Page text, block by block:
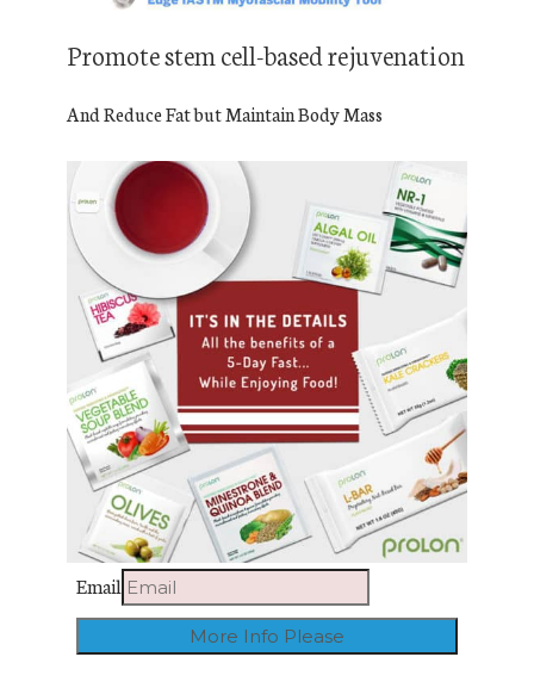
Promote stem cell-based rejuvenation
And Reduce Fat but Maintain Body Mass
Email